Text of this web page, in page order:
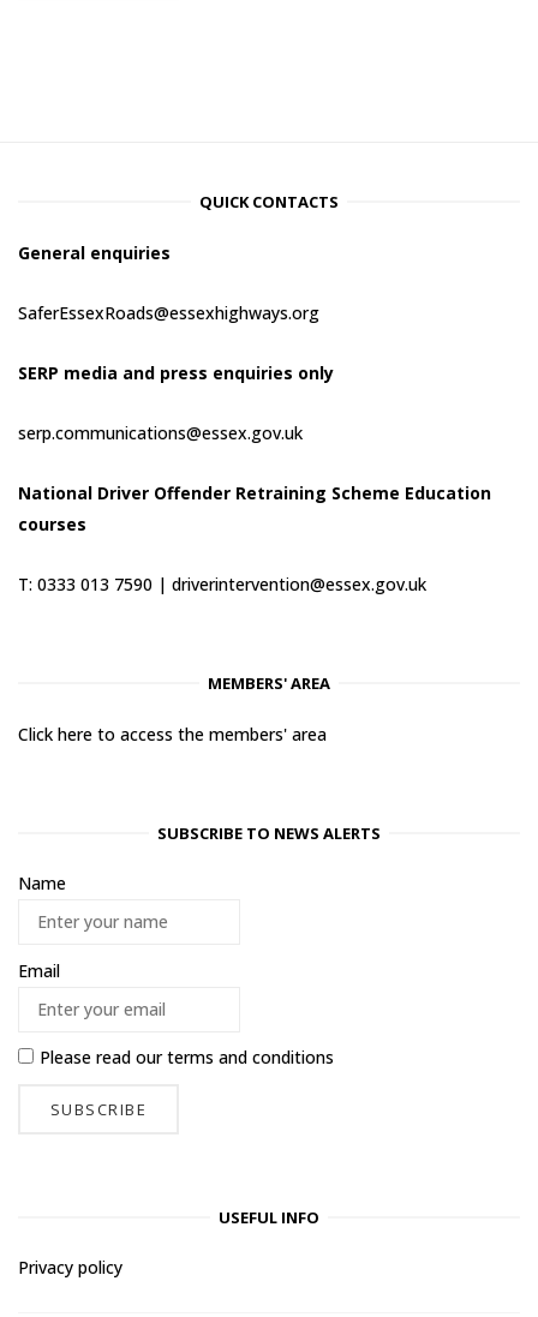
QUICK CONTACTS
General enquiries
SaferEssexRoads@essexhighways.org
SERP media and press enquiries only
serp.communications@essex.gov.uk
National Driver Offender Retraining Scheme Education
courses
T: 0333 013 7590 | driverintervention@essex.gov.uk
MEMBERS' AREA
Click here to access the members' area
SUBSCRIBE TO NEWS ALERTS
Name
Email
Please read ourterms and conditions
USEFUL INFO
Privacy policy